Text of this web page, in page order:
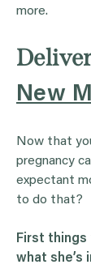
more.
New
Now that
pregnancy
expectant
to do that?
First
what she’s